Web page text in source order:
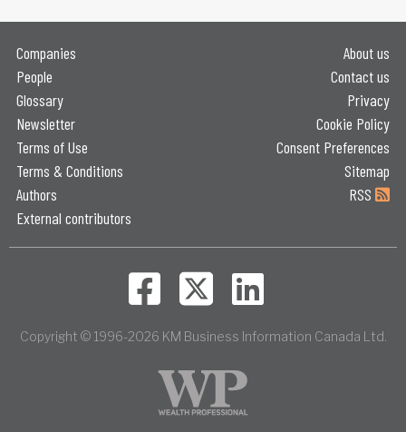
Companies
People
Glossary
Newsletter
Terms of Use
Terms & Conditions
Authors
External contributors
About us
Contact us
Privacy
Cookie Policy
Consent Preferences
Sitemap
RSS
Copyright © 1996-2026 KM Business Information Canada Ltd.